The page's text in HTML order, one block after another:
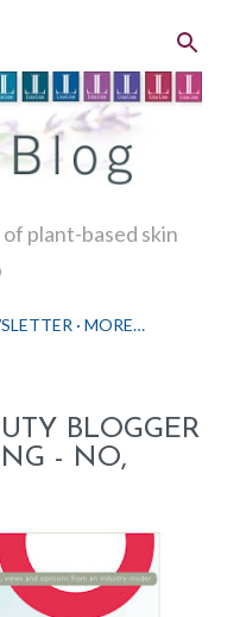
plant-based skin
MORE…
BLOGGER
- NO,